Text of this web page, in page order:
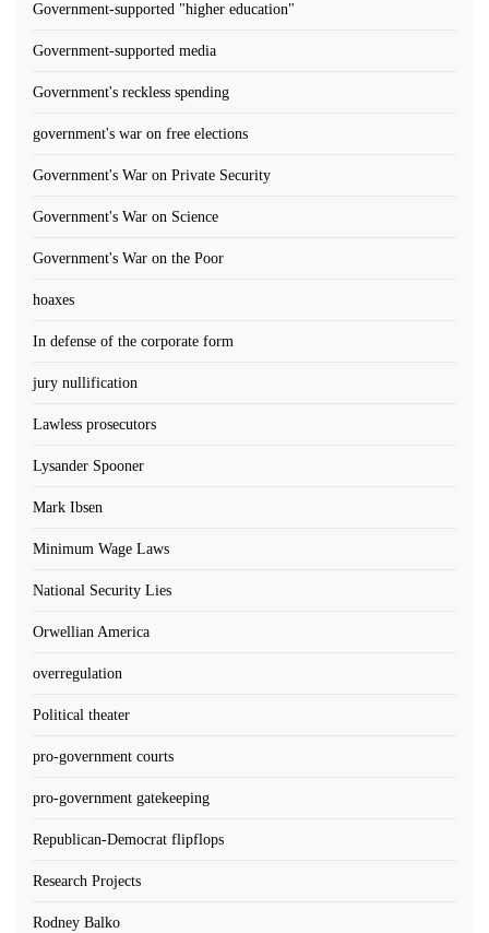
Government-supported "higher education"
Government-supported media
Government's reckless spending
government's war on free elections
Government's War on Private Security
Government's War on Science
Government's War on the Poor
hoaxes
In defense of the corporate form
jury nullification
Lawless prosecutors
Lysander Spooner
Mark Ibsen
Minimum Wage Laws
National Security Lies
Orwellian America
overregulation
Political theater
pro-government courts
pro-government gatekeeping
Republican-Democrat flipflops
Research Projects
Rodney Balko